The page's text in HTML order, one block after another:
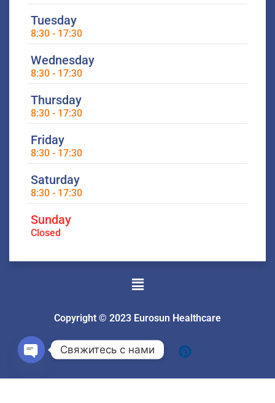
Tuesday
8:30 - 17:30
Wednesday
8:30 - 17:30
Thursday
8:30 - 17:30
Friday
8:30 - 17:30
Saturday
8:30 - 17:30
Sunday
Closed
Menu
Copyright © 2023 Eurosun Healthcare
Свяжитесь с нами
Open